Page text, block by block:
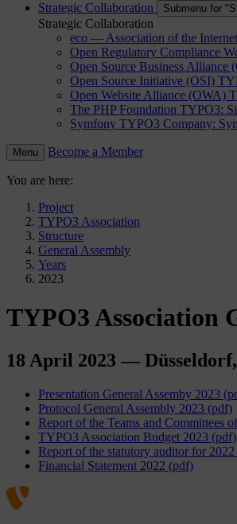
Strategic Collaboration
Submenu for
Strategic Collaboration
eco — Association of the
Open Regulatory Compliance
Open Source Business Alliance
Open Source Initiative (OSI)
Open Website Alliance (OWA)
The PHP Foundation TYPO3:
Symfony TYPO3 Company:
Menu Become a Member
You are here:
Project
TYPO3 Association
Structure
General Assembly
Years
2023
TYPO3 Association
18 April 2023 —
Presentation General Assemby 2023
Protocol General Assembly 2023 (pdf)
Report of the Teams and Committees
TYPO3 Association Budget 2023 (pdf)
Report of the statutory auditor for
Financial Statement 2022 (pdf)